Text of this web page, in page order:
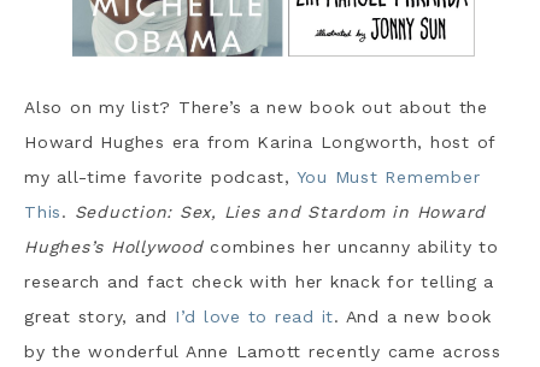
Also on my list? There’s a new book out about the
Howard Hughes era from Karina Longworth, host of
my all-time favorite podcast, You Must Remember
This. Seduction: Sex, Lies and Stardom in Howard
Hughes’s Hollywoodcombines her uncanny ability to
research and fact check with her knack for telling a
great story, and I’d love to read it. And a new book
by the wonderful Anne Lamott recently came across